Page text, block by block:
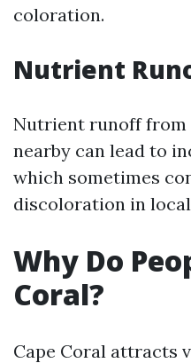
coloration.
Nutrient
Nutrient runoff
nearby can lead to
which sometimes
discoloration in
Why Do
Coral?
Cape Coral attracts